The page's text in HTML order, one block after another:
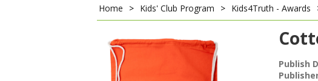
Home > Kids' Club Program > Kids4Truth - Awards
Publish